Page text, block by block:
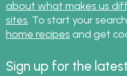
about what makes us
sites . To start your
home recipes and get
Sign up for the